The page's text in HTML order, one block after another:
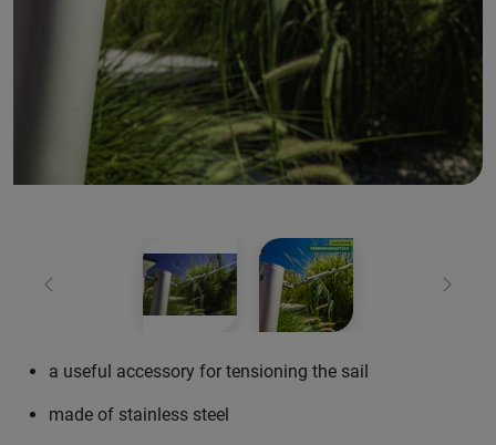
Previous Next
a useful accessory for tensioning the sail
made of stainless steel